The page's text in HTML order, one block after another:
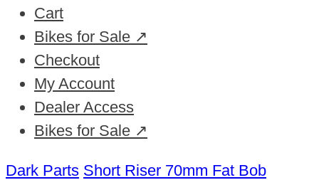
Cart
Bikes for Sale ↗
Checkout
My Account
Dealer Access
Bikes for Sale ↗
Dark Parts Short Riser 70mm Fat Bob